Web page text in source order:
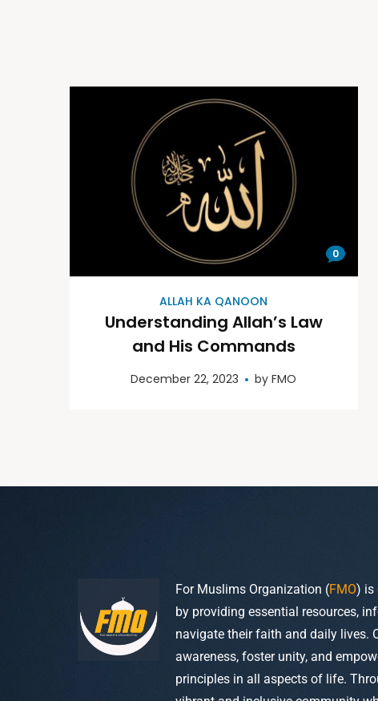
0
ALLAH KA QANOON
Understanding Allah’s Law
and His Commands
December 22, 2023 byFMO
For Muslims Organization (FMO) is
by providing essential resources,
navigate their faith and daily lives.
awareness, foster unity, and
principles in all aspects of life.